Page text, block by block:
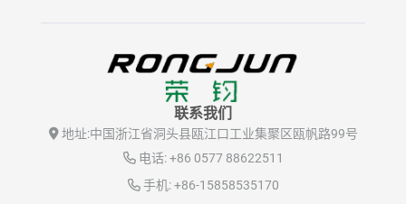
联系我们
地址:中国浙江省洞头县瓯江口工业集聚区瓯帆路99号
电话: +86 0577 88622511
手机: +86-15858535170